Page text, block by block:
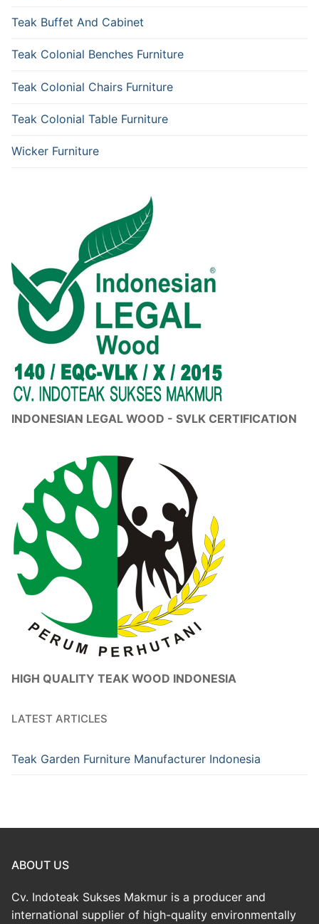
Teak Buffet And Cabinet
Teak Colonial Benches Furniture
Teak Colonial Chairs Furniture
Teak Colonial Table Furniture
Wicker Furniture
INDONESIAN LEGAL WOOD - SVLK CERTIFICATION
HIGH QUALITY TEAK WOOD INDONESIA
LATEST ARTICLES
Teak Garden Furniture Manufacturer Indonesia
ABOUT US
Cv. Indoteak Sukses Makmur is a producer and
international supplier of high-quality environmentally